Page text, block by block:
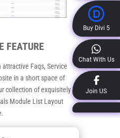
FEATURE
attractive Faqs, Service
in a short space of
collection of exquisitely
Module List Layout
Buy Divi 5
Chat With Us
Join US